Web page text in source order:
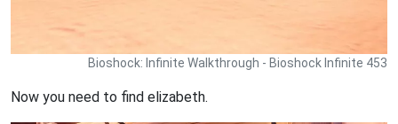
Bioshock: Infinite Walkthrough - Bioshock Infinite 453
Now you need to find elizabeth.